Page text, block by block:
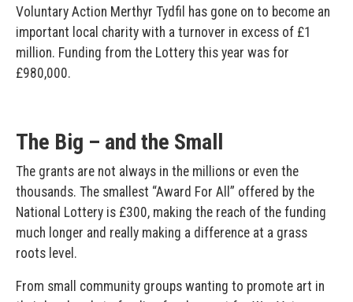
Voluntary Action Merthyr Tydfil has gone on to become an
important local charity with a turnover in excess of £1
million. Funding from the Lottery this year was for
£980,000.
The Big – and the Small
The grants are not always in the millions or even the
thousands. The smallest “Award For All” offered by the
National Lottery is £300, making the reach of the funding
much longer and really making a difference at a grass
roots level.
From small community groups wanting to promote art in